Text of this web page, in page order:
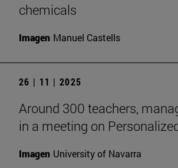
chemicals
Imagen Manuel Castells
26 | 11 | 2025
Around 300 teachers,
in a meeting on
Imagen University of Navarra